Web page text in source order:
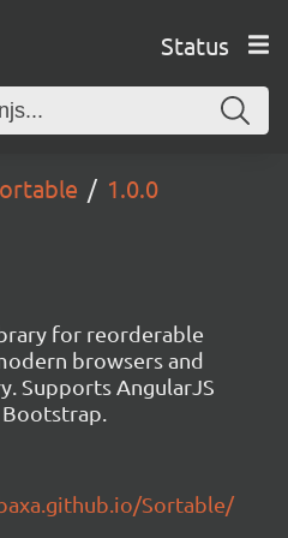
Status
1.0.0
for reorderable
browsers and
Supports AngularJS
Sortable/